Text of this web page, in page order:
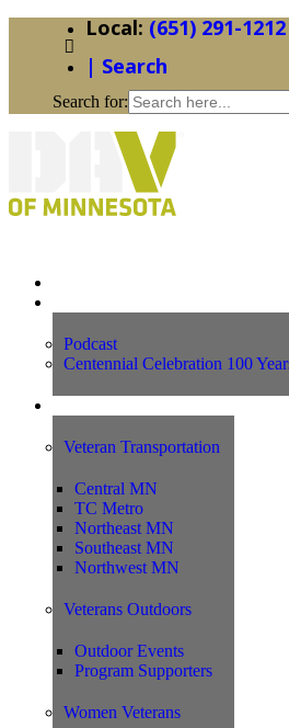
(651) 291-1212
| Search
Search for:
Podcast
Centennial Celebration 100
Veteran Transportation
Central MN
TC Metro
Northeast MN
Southeast MN
Northwest MN
Veterans Outdoors
Outdoor Events
Program Supporters
Women Veterans